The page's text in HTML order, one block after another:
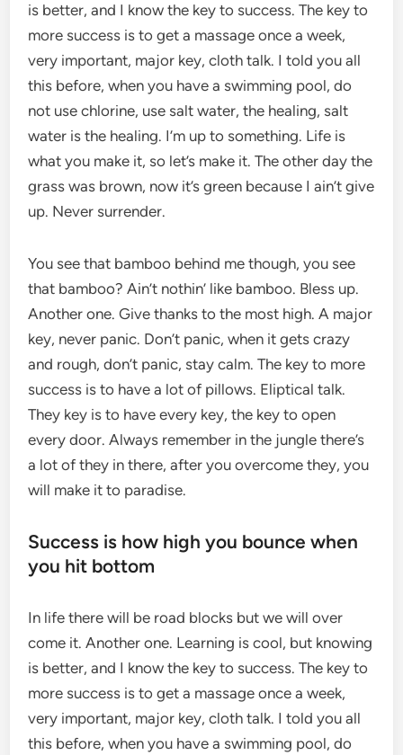
is better, and I know the key to success. The key to
more success is to get a massage once a week,
very important, major key, cloth talk. I told you all
this before, when you have a swimming pool, do
not use chlorine, use salt water, the healing, salt
water is the healing. I’m up to something. Life is
what you make it, so let’s make it. The other day the
grass was brown, now it’s green because I ain’t give
up. Never surrender.
You see that bamboo behind me though, you see
that bamboo? Ain’t nothin’ like bamboo. Bless up.
Another one. Give thanks to the most high. A major
key, never panic. Don’t panic, when it gets crazy
and rough, don’t panic, stay calm. The key to more
success is to have a lot of pillows. Eliptical talk.
They key is to have every key, the key to open
every door. Always remember in the jungle there’s
a lot of they in there, after you overcome they, you
will make it to paradise.
Success is how high you bounce when
you hit bottom
In life there will be road blocks but we will over
come it. Another one. Learning is cool, but knowing
is better, and I know the key to success. The key to
more success is to get a massage once a week,
very important, major key, cloth talk. I told you all
this before, when you have a swimming pool, do